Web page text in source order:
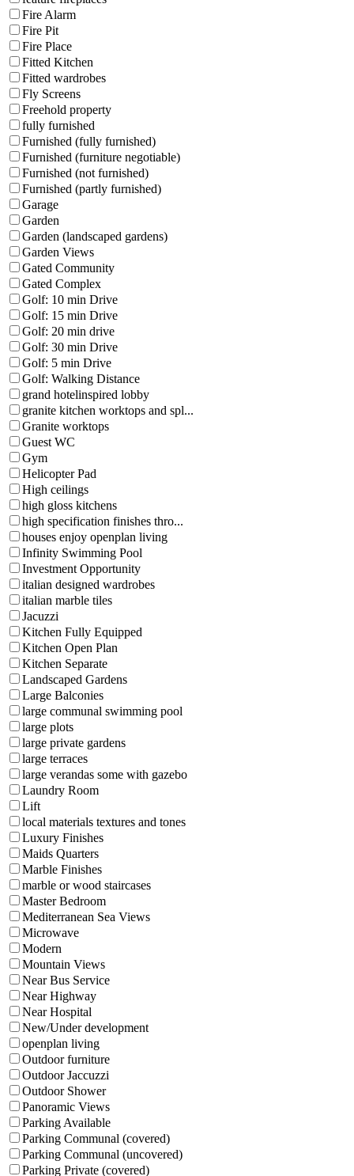
Fire Alarm
Fire Pit
Fire Place
Fitted Kitchen
Fitted wardrobes
Fly Screens
Freehold property
fully furnished
Furnished (fully furnished)
Furnished (furniture negotiable)
Furnished (not furnished)
Furnished (partly furnished)
Garage
Garden
Garden (landscaped gardens)
Garden Views
Gated Community
Gated Complex
Golf: 10 min Drive
Golf: 15 min Drive
Golf: 20 min drive
Golf: 30 min Drive
Golf: 5 min Drive
Golf: Walking Distance
grand hotelinspired lobby
granite kitchen worktops and spl...
Granite worktops
Guest WC
Gym
Helicopter Pad
High ceilings
high gloss kitchens
high specification finishes thro...
houses enjoy openplan living
Infinity Swimming Pool
Investment Opportunity
italian designed wardrobes
italian marble tiles
Jacuzzi
Kitchen Fully Equipped
Kitchen Open Plan
Kitchen Separate
Landscaped Gardens
Large Balconies
large communal swimming pool
large plots
large private gardens
large terraces
large verandas some with gazebo
Laundry Room
Lift
local materials textures and tones
Luxury Finishes
Maids Quarters
Marble Finishes
marble or wood staircases
Master Bedroom
Mediterranean Sea Views
Microwave
Modern
Mountain Views
Near Bus Service
Near Highway
Near Hospital
New/Under development
openplan living
Outdoor furniture
Outdoor Jaccuzzi
Outdoor Shower
Panoramic Views
Parking Available
Parking Communal (covered)
Parking Communal (uncovered)
Parking Private (covered)